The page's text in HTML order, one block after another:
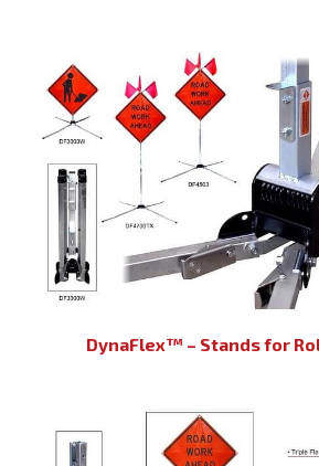
DynaFlex™ – Stands for